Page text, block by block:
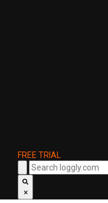
FREE TRIAL
×